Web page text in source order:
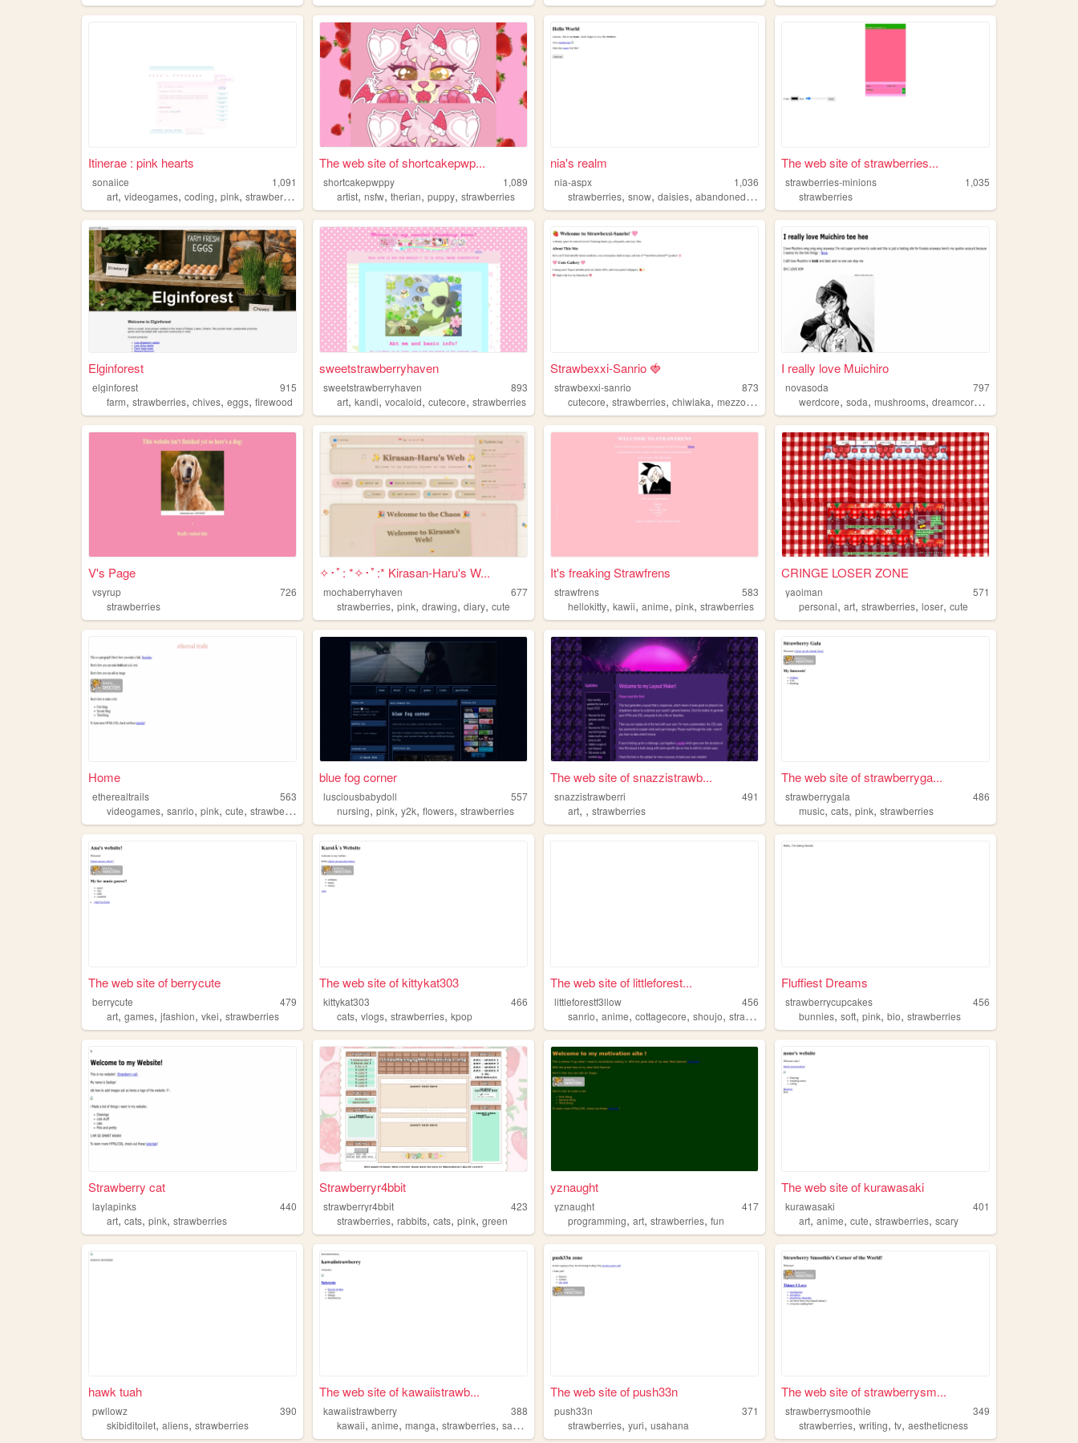
Itinerae : pink hearts
sonaiice
1,091
art, videogames, coding, pink, strawberries
The web site of shortcakepwp...
shortcakepwppy
1,089
artist,nsfw,therian,puppy,strawberries
nia's realm
nia-aspx
1,036
strawberries,snow,daisies,abandonedmessages captcha
The web site of strawberries...
strawberries-minions
1,035
strawberries
Elginforest
elginforest
915
farm, strawberries, chives, eggs, firewood
sweetstrawberryhaven
sweetstrawberryhaven
893
art,kandi,vocaloid,cutecore,strawberries
Strawbexxi-Sanrio 🍓
strawbexxi-sanrio
873
cutecore,strawberries,chiwiaka,mezzopiano sanrio
I really love Muichiro
novasoda
797
werdcore,soda,mushrooms,dreamcore ,
V's Page
vsyrup
726
strawberries
✧･ﾟ: *✧･ﾟ:* Kirasan-Haru's W...
mochaberryhaven
677
strawberries,pink,drawing,diary,cute
It's freaking Strawfrens
strawfrens
583
hellokitty,kawii,anime,pink,strawberries
CRINGE LOSER ZONE
yaoiman
571
personal,art,strawberries,loser,cute
Home
etherealtrails
563
videogames, sanrio, pink, cute, strawberries
blue fog corner
lusciousbabydoll
557
nursing,pink,y2k,flowers,strawberries
The web site of snazzistrawb...
snazzistrawberri
491
art, ,strawberries
The web site of strawberryga...
strawberrygala
486
music,cats,pink,strawberries
The web site of berrycute
berrycute
479
art, games, jfashion, vkei, strawberries
The web site of kittykat303
kittykat303
466
cats,vlogs,strawberries,kpop
The web site of littleforest...
littleforestf3llow
456
sanrio,anime,cottagecore,shoujo,strawberries
Fluffiest Dreams
strawberrycupcakes
456
bunnies,soft,pink,bio,strawberries
Strawberry cat
laylapinks
440
art, cats, pink, strawberries
Strawberryr4bbit
strawberryr4bbit
423
strawberries,rabbits,cats,pink,green
yznaught
yznaught
417
programming,art,strawberries,fun
The web site of kurawasaki
kurawasaki
401
art,anime,cute,strawberries,scary
hawk tuah
pwllowz
390
skibiditoilet, aliens, strawberries
The web site of kawaiistrawb...
kawaiistrawberry
388
kawaii,anime,manga,strawberries,sanrio
The web site of push33n
push33n
371
strawberries,yuri,usahana
The web site of strawberrysm...
strawberrysmoothie
349
strawberries,writing,tv,aestheticness